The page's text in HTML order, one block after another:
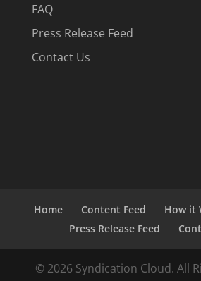
FAQ
Press Release Feed
Contact Us
Home Content Feed How it
Press Release Feed
© 2026 Syndication Cloud. All